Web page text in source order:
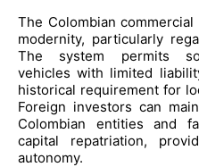
The Colombian
modernity, particularly
The system permits
vehicles with limited
historical requirement for
Foreign investors can
Colombian entities and
capital repatriation,
autonomy.